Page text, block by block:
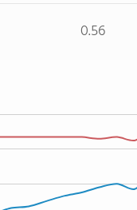
0.56